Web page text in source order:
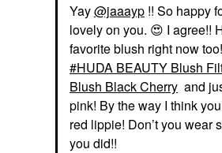
Yay@jaaayp !! So happy
lovely on you. 😍 I agree!!
favorite blush right now
HUDA BEAUTY Blush
Blush Black Cherry and
pink! By the way I think
red lippie! Don’t you wear
you did!!